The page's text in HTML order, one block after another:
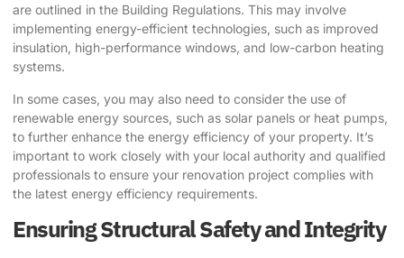
are outlined in the Building Regulations. This may involve
implementing energy-efficient technologies, such as improved
insulation, high-performance windows, and low-carbon heating
systems.
In some cases, you may also need to consider the use of
renewable energy sources, such as solar panels or heat pumps,
to further enhance the energy efficiency of your property. It’s
important to work closely with your local authority and qualified
professionals to ensure your renovation project complies with
the latest energy efficiency requirements.
Ensuring Structural Safety and Integrity